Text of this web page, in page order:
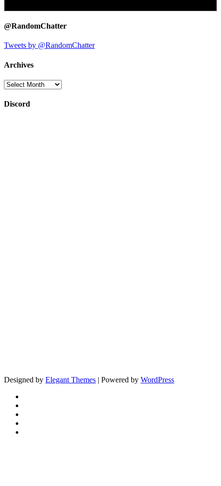
@RandomChatter
Tweets by @RandomChatter
Archives
Archives
Discord
Designed by Elegant Themes | Powered by WordPress